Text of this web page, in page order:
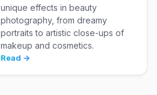
unique effects in beauty
photography, from dreamy
portraits to artistic close-ups of
makeup and cosmetics.
Read →